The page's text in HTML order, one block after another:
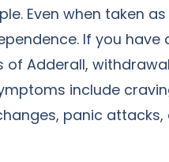
Even when taken
If you have
Adderall,
include
panic attacks,